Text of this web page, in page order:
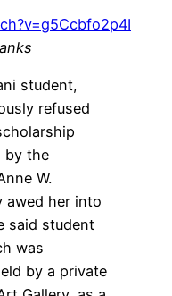
student,
refused
by the
W.
awed her into
said student
was
by a private